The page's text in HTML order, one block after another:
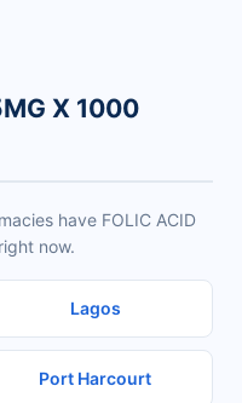
X 1000
have FOLIC ACID
now.
Lagos
Port Harcourt